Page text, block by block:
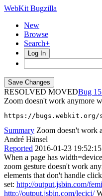
WebKit Bugzilla
New
Browse
Search+
Log In
RESOLVED MOVED
Zoom doesn't work anymore
https://bugs.webkit.org/
Summary Zoom doesn't work
André Hänsel
Reported 2016-01-23
When a page has
zoom gesture doesn't work
elements that don't handle
set: http://output.jsbin.com/
http://output.jsbin.com/lecici/